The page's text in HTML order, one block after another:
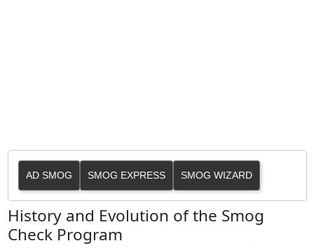
AD SMOG SMOG EXPRESS SMOG WIZARD
History and Evolution of the Smog
Check Program